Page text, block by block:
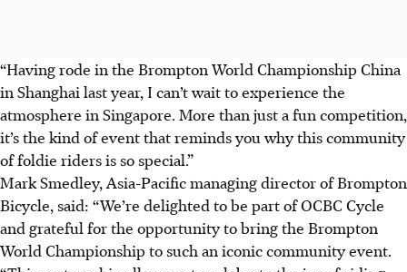
“Having rode in the Brompton World Championship China
in Shanghai last year, I can’t wait to experience the
atmosphere in Singapore. More than just a fun competition,
it’s the kind of event that reminds you why this community
of foldie riders is so special.”
Mark Smedley, Asia-Pacific managing director of Brompton
Bicycle, said: “We’re delighted to be part of OCBC Cycle
and grateful for the opportunity to bring the Brompton
World Championship to such an iconic community event.